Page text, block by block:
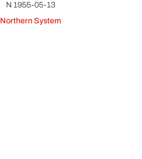
N 1955-05-13
Northern System